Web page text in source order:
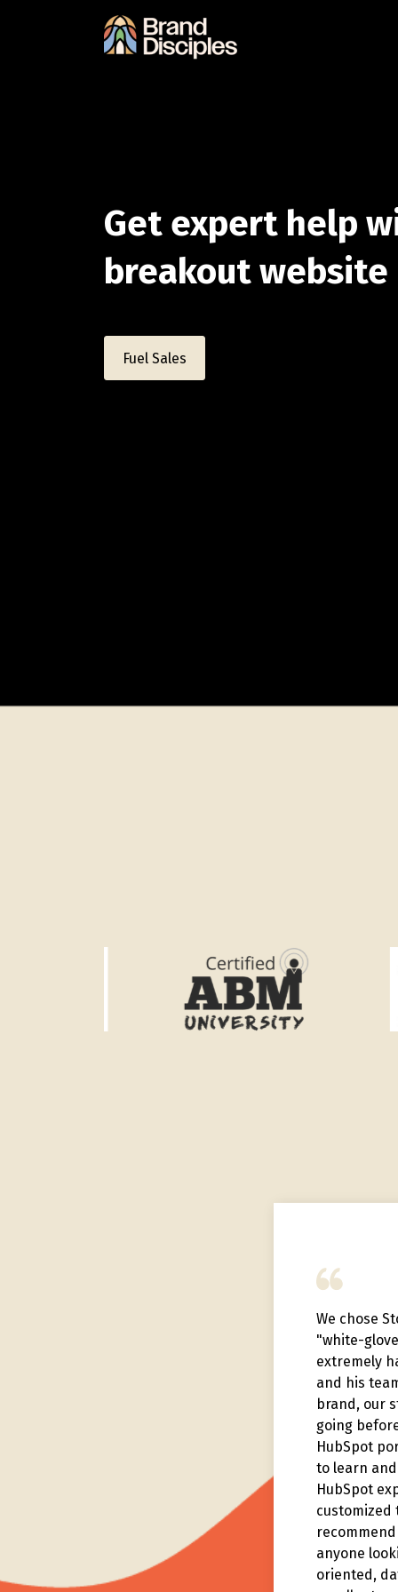
Get expert help
breakout website
Fuel Sales
We chose
"white-
extremely
and his
brand, our
going
HubSpot
to learn
HubSpot
customized
anyone
oriented,